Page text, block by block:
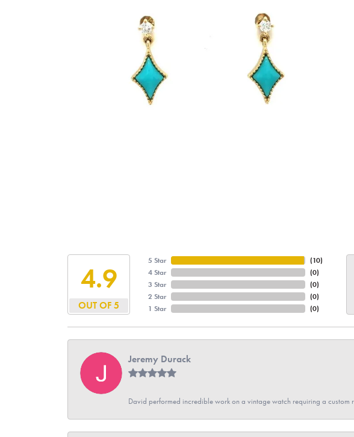
4.9
OUT OF 5
5 Star
4 Star
3 Star
2 Star
1 Star
(10)
(0)
(0)
(0)
(0)
Jeremy Durack
David performed incredible work on a vintage watch requiring a